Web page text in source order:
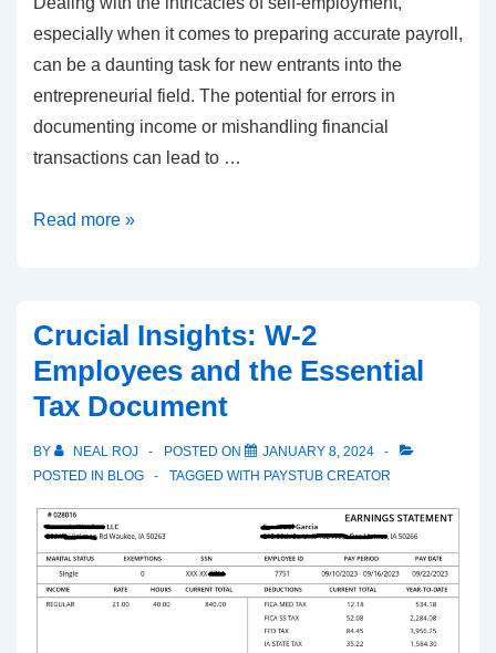
especially when it comes to preparing accurate payroll,
can be a daunting task for new entrants into the
entrepreneurial field. The potential for errors in
documenting income or mishandling financial
transactions can lead to …
Self-
Navigating
with
Real
Stubs
Read more »
Crucial Insights: W-2
Employees and the Essential
Tax Document
BY NEAL ROJ POSTED ON
JANUARY 8, 2024
POSTED IN BLOG TAGGED WITH PAYSTUB CREATOR